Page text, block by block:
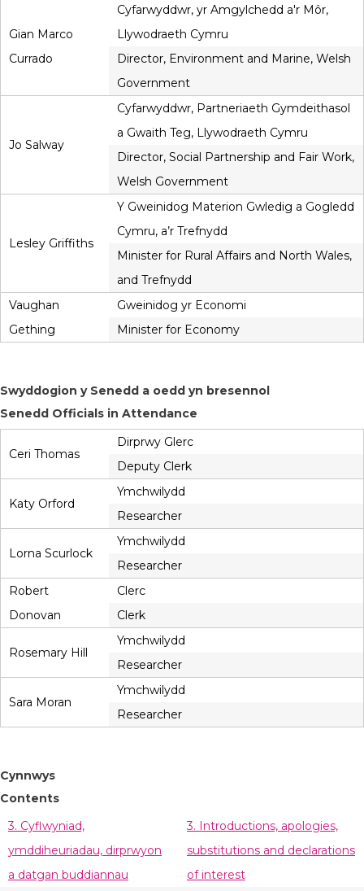
Gian Marco
Currado
Cyfarwyddwr, yr Amgylchedd a'r Môr,
Llywodraeth Cymru
Director, Environment and Marine, Welsh
Government
Jo Salway
Cyfarwyddwr, Partneriaeth Gymdeithasol
a Gwaith Teg, Llywodraeth Cymru
Director, Social Partnership and Fair Work,
Welsh Government
Lesley Griffiths
Y Gweinidog Materion Gwledig a Gogledd
Cymru, a’r Trefnydd
Minister for Rural Affairs and North Wales,
and Trefnydd
Vaughan
Gething
Gweinidog yr Economi
Minister for Economy
Swyddogion y Senedd a oedd yn bresennol
Senedd Officials in Attendance
Ceri Thomas
Dirprwy Glerc
Deputy Clerk
Katy Orford
Ymchwilydd
Researcher
Lorna Scurlock
Ymchwilydd
Researcher
Robert
Donovan
Clerc
Clerk
Rosemary Hill
Ymchwilydd
Researcher
Sara Moran
Ymchwilydd
Researcher
Cynnwys
Contents
3. Cyflwyniad,
ymddiheuriadau, dirprwyon
a datgan buddiannau
3. Introductions, apologies,
substitutions and declarations
of interest